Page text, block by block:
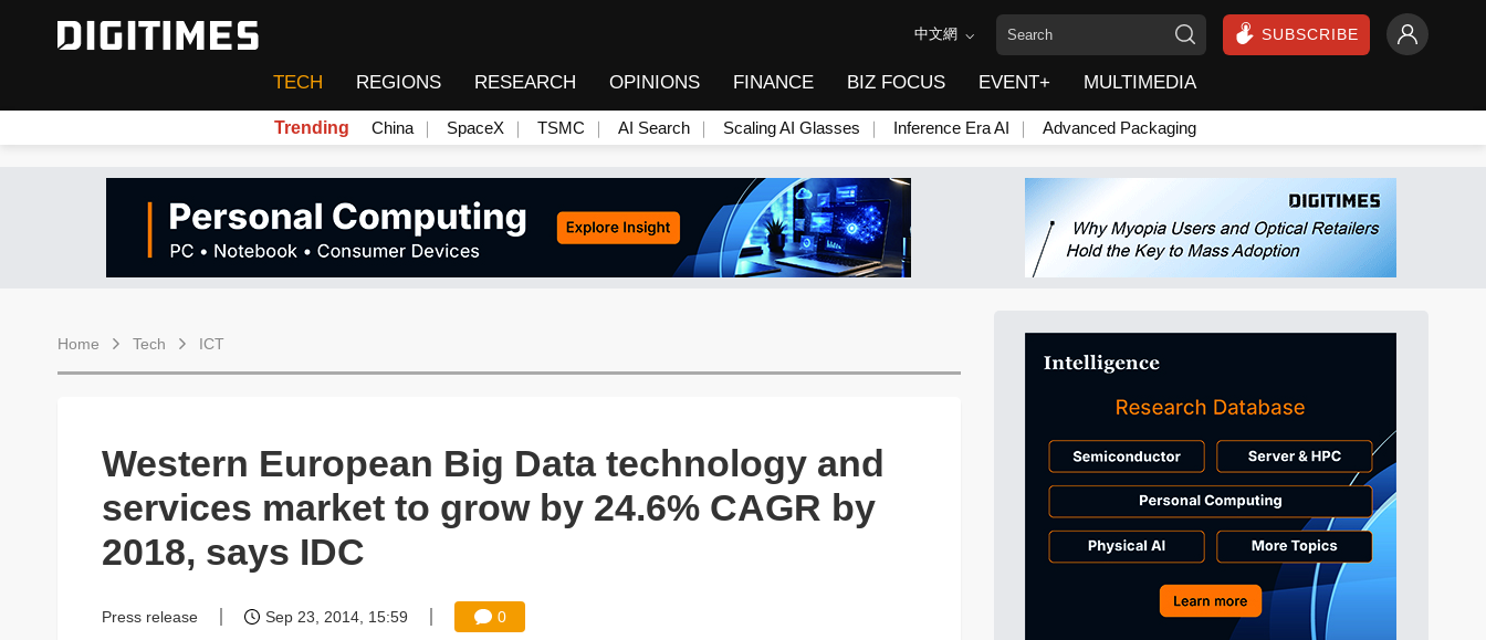
中文網 SUBSCRIBE
TECH REGIONS RESEARCH OPINIONS FINANCE BIZ FOCUS EVENT+ MULTIMEDIA
Trending China SpaceX TSMC AI Search Scaling AI Glasses Inference Era AI Advanced Packaging
Home Tech ICT
Western European Big Data technology and
services market to grow by 24.6% CAGR by
2018, says IDC
Press release Sep 23, 2014, 15:59 0